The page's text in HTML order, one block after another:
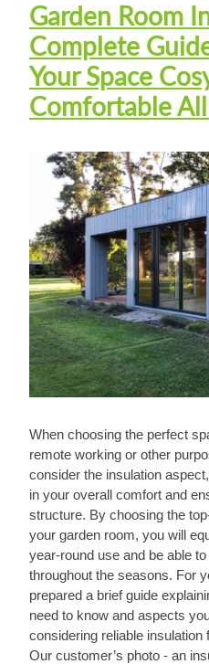
Garden Room
Complete
Your Space
Comfortable All
When choosing the perfect
remote working or other
consider the insulation
in your overall comfort and
structure. By choosing the
your garden room, you will
year-round use and be able
throughout the seasons. For
prepared a brief guide
need to know and aspects
considering reliable insulation
Our customer’s photo - an